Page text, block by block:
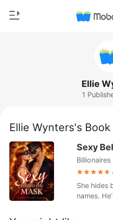
Sign out
Get the APP
Werewolf
Romance
Billionaires
Ranking
Ellie
1
Ellie Wynters's
Sexy
Billionaires
She hides
names.